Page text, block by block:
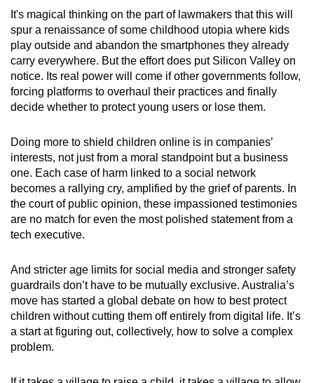
It's magical thinking on the part of lawmakers that this will
spur a renaissance of some childhood utopia where kids
play outside and abandon the smartphones they already
carry everywhere. But the effort does put Silicon Valley on
notice. Its real power will come if other governments follow,
forcing platforms to overhaul their practices and finally
decide whether to protect young users or lose them.
Doing more to shield children online is in companies’
interests, not just from a moral standpoint but a business
one. Each case of harm linked to a social network
becomes a rallying cry, amplified by the grief of parents. In
the court of public opinion, these impassioned testimonies
are no match for even the most polished statement from a
tech executive.
And stricter age limits for social media and stronger safety
guardrails don’t have to be mutually exclusive. Australia’s
move has started a global debate on how to best protect
children without cutting them off entirely from digital life. It’s
a start at figuring out, collectively, how to solve a complex
problem.